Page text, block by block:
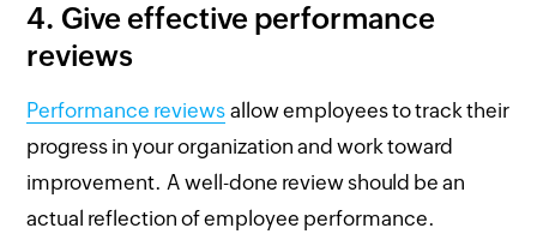
4. Give effective performance
reviews
Performance reviews allow employees to track their
progress in your organization and work toward
improvement. A well-done review should be an
actual reflection of employee performance.